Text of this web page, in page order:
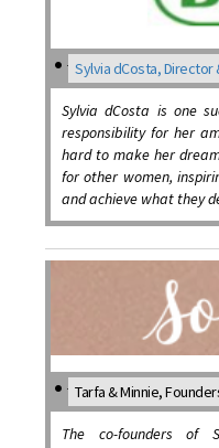
Sylvia dCosta, Director
Sylvia dCosta is one
responsibility for her
hard to make her
for other women,
and achieve what they
Tarfa & Minnie,
The co-founders of